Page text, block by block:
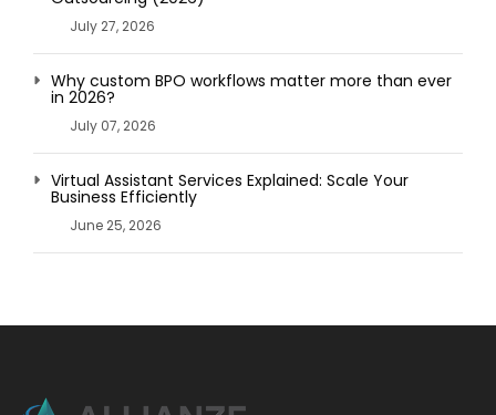
July 27, 2026
Why custom BPO workflows matter more than ever
in 2026?
July 07, 2026
Virtual Assistant Services Explained: Scale Your
Business Efficiently
June 25, 2026